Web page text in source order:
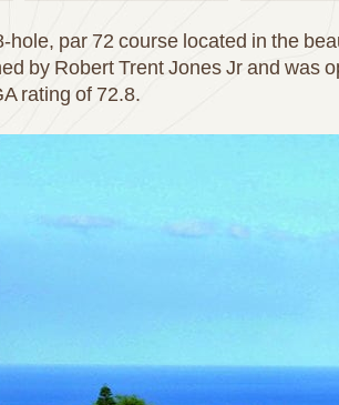
par 72 course located in the
by Robert Trent Jones Jr and was
rating of 72.8.